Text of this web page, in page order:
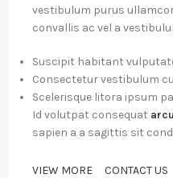
vestibulum purus
convallis ac vel a
Suscipit habitant
Consectetur vestibulum
Scelerisque litora ipsum
Id volutpat consequat
sapien a a sagittis sit
VIEW MORE CONTACT US